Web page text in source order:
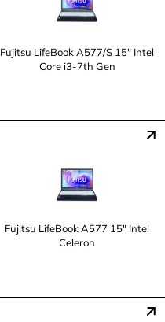
Fujitsu LifeBook A577/S 15" Intel
Core i3-7th Gen
Fujitsu LifeBook A577 15" Intel
Celeron